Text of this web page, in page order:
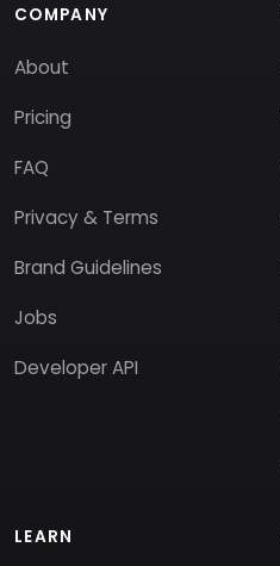
COMPANY
About
Pricing
FAQ
Privacy & Terms
Brand Guidelines
Jobs
Developer API
LEARN